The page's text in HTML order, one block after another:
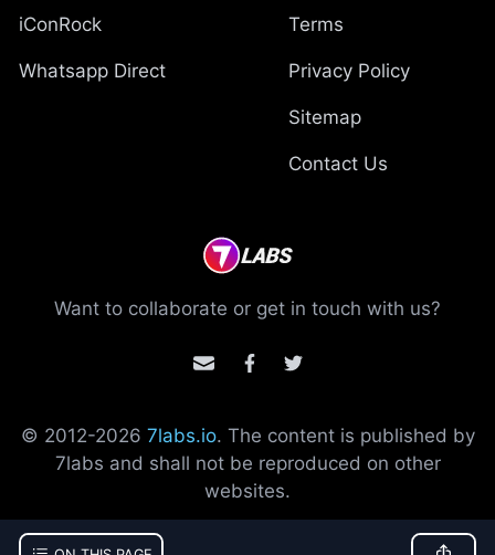
iConRock
Whatsapp Direct
Terms
Privacy Policy
Sitemap
Contact Us
Want to collaborate or get in touch with us?
© 2012-2026 7labs.io. The content is published by
7labs and shall not be reproduced on other
websites.